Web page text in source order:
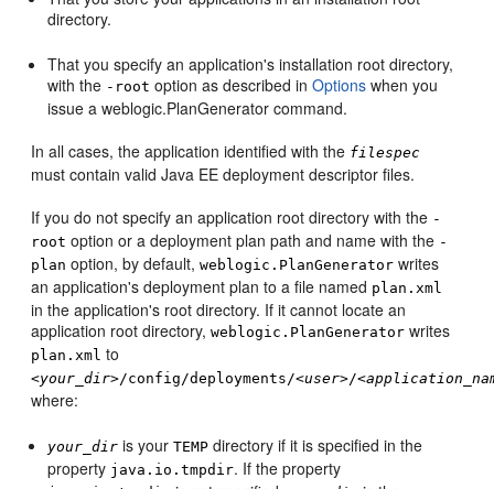
directory.
That you specify an application's installation root directory,
with the -root option as described inOptions when you
issue a weblogic.PlanGenerator command.
In all cases, the application identified with the filespec
must contain valid Java EE deployment descriptor files.
If you do not specify an application root directory with the -
root option or a deployment plan path and name with the -
plan option, by default,weblogic.PlanGenerator writes
an application's deployment plan to a file named plan.xml
in the application's root directory. If it cannot locate an
application root directory,weblogic.PlanGenerator writes
plan.xml to
<your_dir>/config/deployments/<user>/<
where:
your_dir is yourTEMP directory if it is specified in the
property java.io.tmpdir. If the property